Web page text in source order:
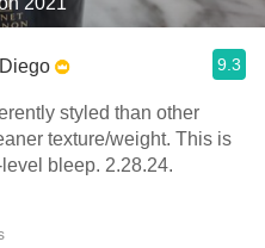
9.3
styled than other
texture/weight. This is
bleep. 2.28.24.